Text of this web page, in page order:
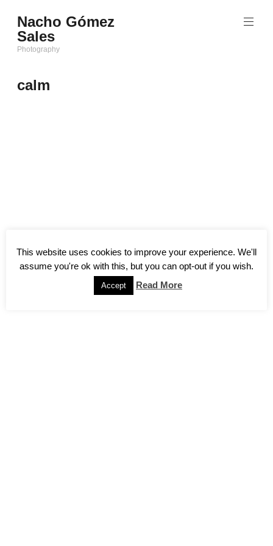
al
contenido
Nacho Gómez
Sales
Photography
calm
This website uses cookies to improve your experience. We'll
assume you're ok with this, but you can opt-out if you wish.
Accept Read More